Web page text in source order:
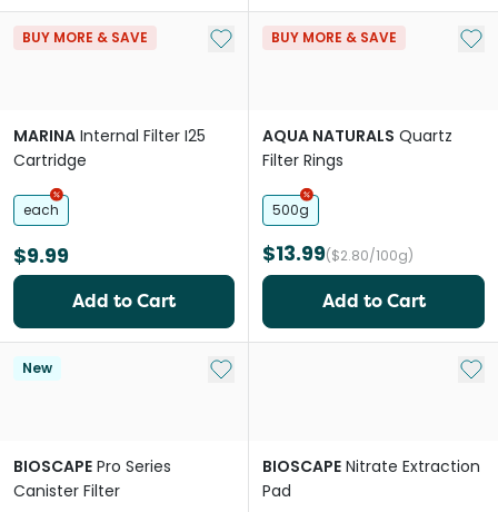
BUY MORE & SAVE Add to My List
MARINA Internal Filter I25
Cartridge
each
$9.99
Add to Cart
BUY MORE & SAVE Add
AQUA NATURALS Quartz
Filter Rings
500g
$13.99($2.80/100g)
Add to Cart
New Add to My List
BIOSCAPE Pro Series
Canister Filter
Add
BIOSCAPE Nitrate Extraction
Pad